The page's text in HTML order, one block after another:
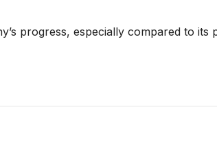
progress, especially compared to its